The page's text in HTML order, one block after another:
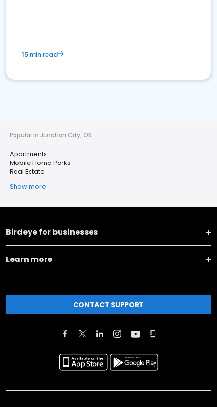
15 min read
Popular in Junction City, OR
Apartments
Mobile Home Parks
Real Estate
Show more
Birdeye for businesses
Learn more
CONTACT SUPPORT